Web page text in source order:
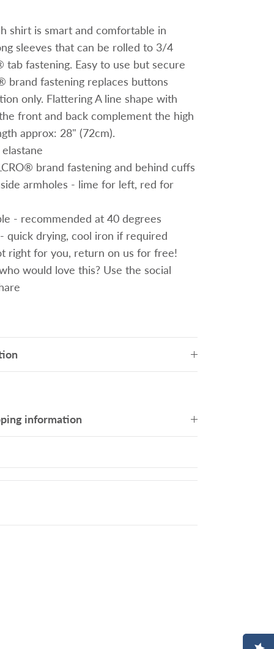
shirt is smart and comfortable in
sleeves that can be rolled to 3/4
tab fastening. Easy to use but secure
brand fastening replaces buttons
only. Flattering A line shape with
front and back complement the high
approx: 28" (72cm).
brand fastening and behind cuffs
armholes - lime for left, red for
- recommended at 40 degrees
quick drying, cool iron if required
right for you, return on us for free!
would love this? Use the social
information